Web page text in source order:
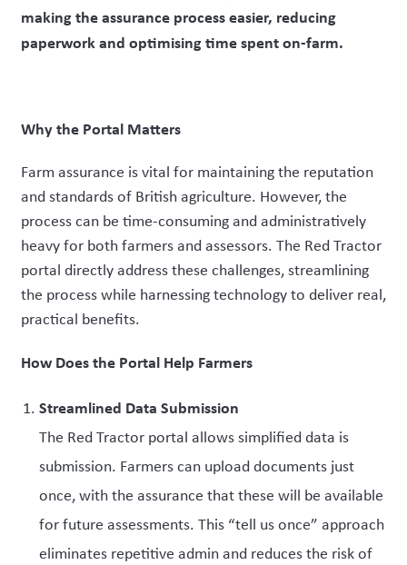
making the assurance process easier, reducing
paperwork and optimising time spent on-farm.
Why the Portal Matters
Farm assurance is vital for maintaining the reputation
and standards of British agriculture. However, the
process can be time-consuming and administratively
heavy for both farmers and assessors. The Red Tractor
portal directly address these challenges, streamlining
the process while harnessing technology to deliver real,
practical benefits.
How Does the Portal Help Farmers
Streamlined Data Submission
The Red Tractor portal allowssimplified data is
submission. Farmers can upload documents just
once, with the assurance that these will be available
for future assessments. This “tell us once” approach
eliminates repetitive admin and reduces the risk of